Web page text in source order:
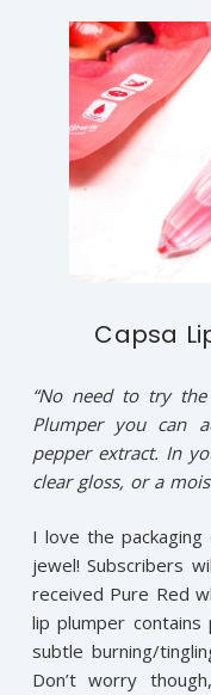
Capsa
“No need to try
Plumper you can
pepper extract. In
clear gloss, or a
I love the
jewel! Subscribers
received Pure Red
lip plumper
subtle burning/
Don’t worry